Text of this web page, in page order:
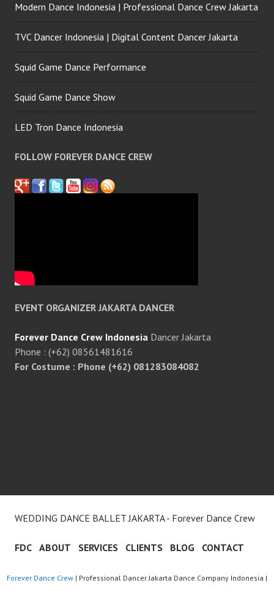
Modern Dance Indonesia | Professional Dance Crew Jakarta
TVC Dancer Indonesia | Digital Content Dancer Jakarta
Squid Game Dance Performance
Squid Game Dance Show
LED Tron Dance Indonesia
FOLLOW FOREVER DANCE CREW
EVENT ORGANIZER JAKARTA DANCER
Forever Dance Crew Indonesia Dancer Jakarta
Phone : (+62) 08561481616
For Costume : Phone (+62) 081283084082
WEDDING DANCE BALLET JAKARTA - Forever Dance Crew
FDC ABOUT SERVICES CLIENTS BLOG CONTACT
Forever Dance Crew | Professional Dancer Jakarta Dance Company Indonesia |